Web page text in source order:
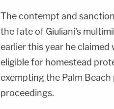
The contempt and
the fate of Giuliani's
earlier this year he
eligible for homestead
exempting the Palm
proceedings.